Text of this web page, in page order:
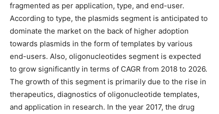
fragmented as per application, type, and end-user.
According to type, the plasmids segment is anticipated to
dominate the market on the back of higher adoption
towards plasmids in the form of templates by various
end-users. Also, oligonucleotides segment is expected
to grow significantly in terms of CAGR from 2018 to 2026.
The growth of this segment is primarily due to the rise in
therapeutics, diagnostics of oligonucleotide templates,
and application in research. In the year 2017, the drug